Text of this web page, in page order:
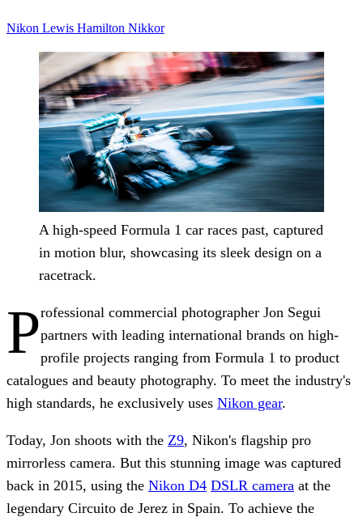
Nikon Lewis Hamilton Nikkor
A high-speed Formula 1 car races past, captured
in motion blur, showcasing its sleek design on a
racetrack.
Professional commercial photographer Jon Segui
partners with leading international brands on high-
profile projects ranging from Formula 1 to product
catalogues and beauty photography. To meet the industry's
high standards, he exclusively uses Nikon gear.
Today, Jon shoots with the Z9, Nikon's flagship pro
mirrorless camera. But this stunning image was captured
back in 2015, using the Nikon D4 DSLR camera at the
legendary Circuito de Jerez in Spain. To achieve the